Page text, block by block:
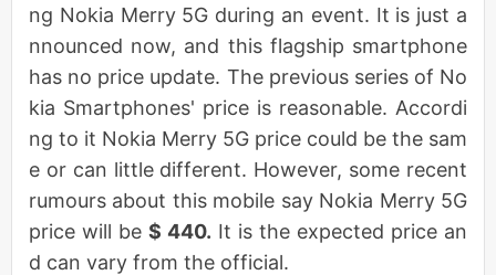
ng Nokia Merry 5G during an event. It is just a
nnounced now, and this flagship smartphone
has no price update. The previous series of No
kia Smartphones' price is reasonable. Accordi
ng to it Nokia Merry 5G price could be the sam
e or can little different. However, some recent
rumours about this mobile say Nokia Merry 5G
price will be $ 440. It is the expected price an
d can vary from the official.